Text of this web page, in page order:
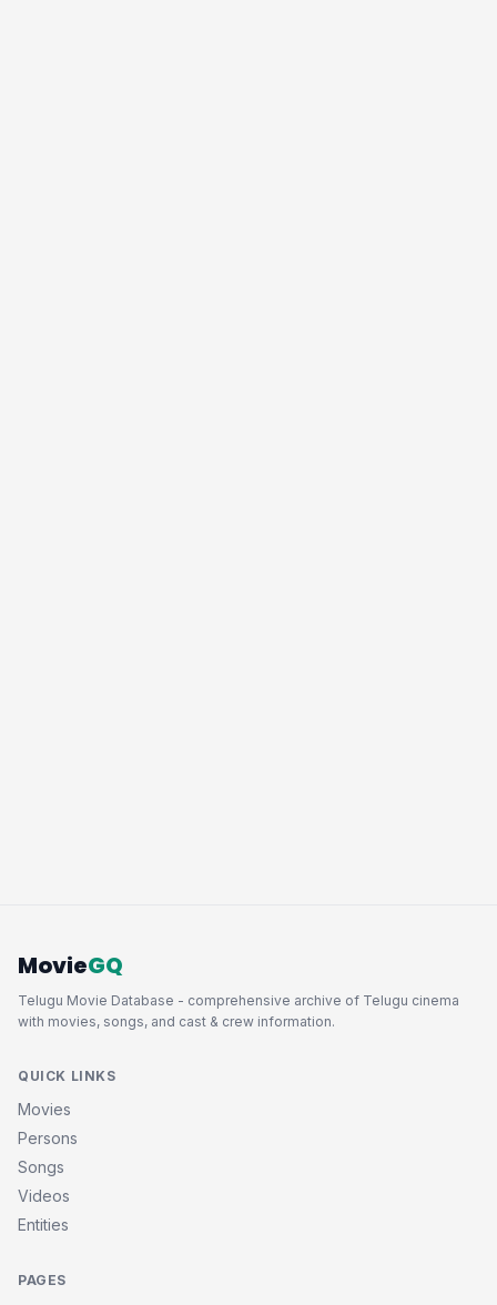
MovieGQ
Telugu Movie Database - comprehensive archive of Telugu cinema
with movies, songs, and cast & crew information.
QUICK LINKS
Movies
Persons
Songs
Videos
Entities
PAGES